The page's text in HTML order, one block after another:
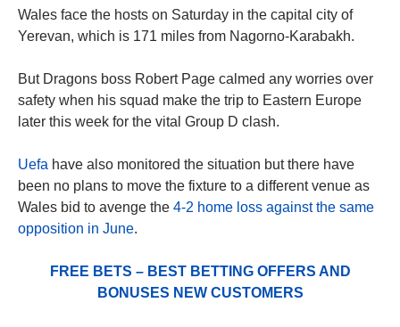
Wales face the hosts on Saturday in the capital city of
Yerevan, which is 171 miles from Nagorno-Karabakh.
But Dragons boss Robert Page calmed any worries over
safety when his squad make the trip to Eastern Europe
later this week for the vital Group D clash.
Uefa have also monitored the situation but there have
been no plans to move the fixture to a different venue as
Wales bid to avenge the 4-2 home loss against the same
opposition in June.
FREE BETS – BEST BETTING OFFERS AND
BONUSES NEW CUSTOMERS